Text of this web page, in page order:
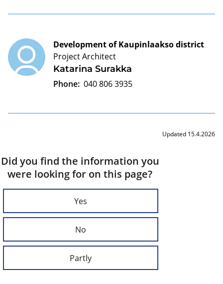
Katarina Surakka
Development of Kaupinlaakso district
Project Architect
Phone: 040 806 3935
Updated 15.4.2026
Did you find the information you
were looking for on this page?
Yes
No
Partly